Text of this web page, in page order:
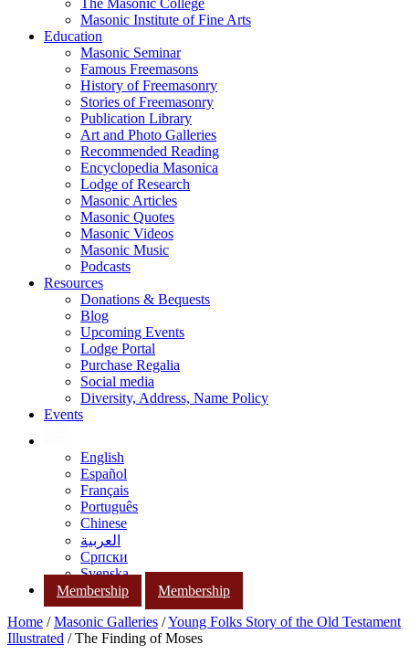
The Masonic College
Masonic Institute of Fine Arts
Education
Masonic Seminar
Famous Freemasons
History of Freemasonry
Stories of Freemasonry
Publication Library
Art and Photo Galleries
Recommended Reading
Encyclopedia Masonica
Lodge of Research
Masonic Articles
Masonic Quotes
Masonic Videos
Masonic Music
Podcasts
Resources
Donations & Bequests
Blog
Upcoming Events
Lodge Portal
Purchase Regalia
Social media
Diversity, Address, Name Policy
Events
English
Español
Français
Português
Chinese
العربية
Српски
Svenska
Membership
Membership
Home /Masonic Galleries /Young Folks Story of the Old Testament
Illustrated / The Finding of Moses